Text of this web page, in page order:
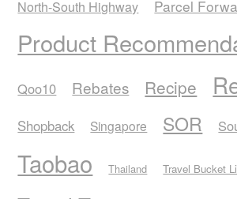
North-South Highway Parcel
Product
Qoo10 Rebates Recipe
Shopback Singapore SOR
Taobao Thailand Travel Bucket